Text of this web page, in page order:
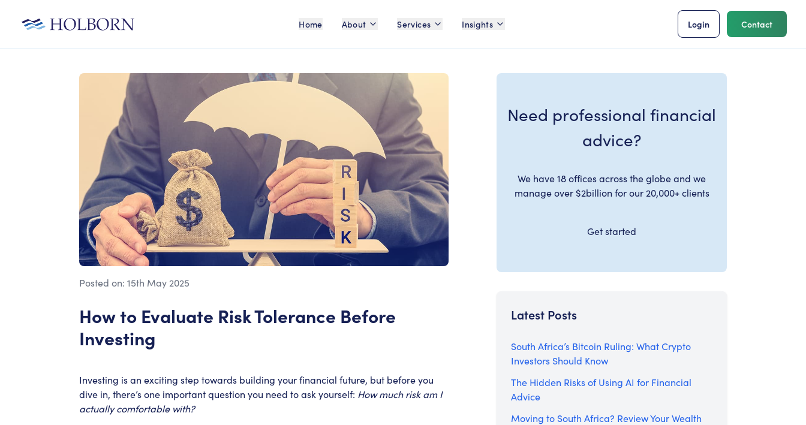
Home About Services Insights Login Contact
Posted on: 15th May 2025
How to Evaluate Risk Tolerance Before
Investing
Investing is an exciting step towards building your financial future, but before you
dive in, there’s one important question you need to ask yourself: How much risk am I
actually comfortable with?
Need professional financial
advice?
We have 18 offices across the globe and we
manage over $2billion for our 20,000+ clients
Get started
Latest Posts
South Africa’s Bitcoin Ruling: What Crypto
Investors Should Know
The Hidden Risks of Using AI for Financial
Advice
Moving to South Africa? Review Your Wealth